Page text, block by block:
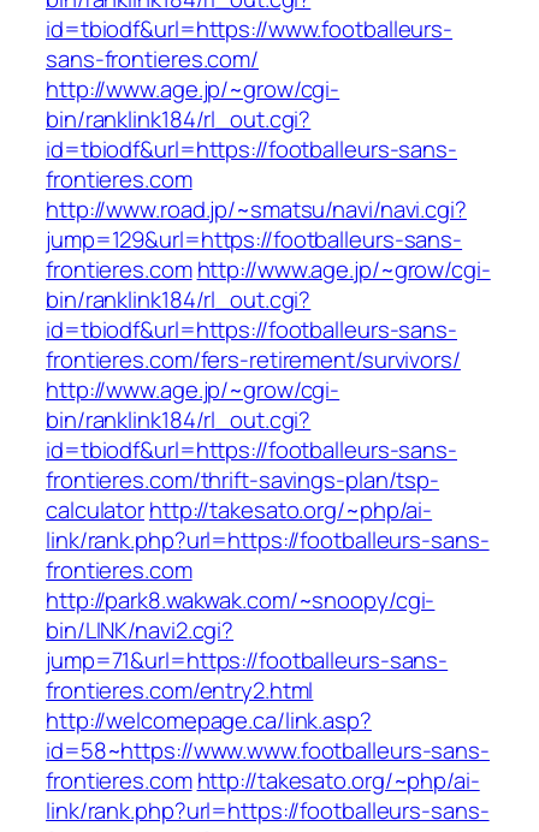
id=tbiodf&url=https://www.footballeurs-
sans-frontieres.com/
http://www.age.jp/~grow/cgi-
bin/ranklink184/rl_out.cgi?
id=tbiodf&url=https://footballeurs-sans-
frontieres.com
http://www.road.jp/~smatsu/navi/navi.cgi?
jump=129&url=https://footballeurs-sans-
frontieres.com http://www.age.jp/~grow/cgi-
bin/ranklink184/rl_out.cgi?
id=tbiodf&url=https://footballeurs-sans-
frontieres.com/fers-retirement/survivors/
http://www.age.jp/~grow/cgi-
bin/ranklink184/rl_out.cgi?
id=tbiodf&url=https://footballeurs-sans-
frontieres.com/thrift-savings-plan/tsp-
calculatorhttp://takesato.org/~php/ai-
link/rank.php?url=https://footballeurs-sans-
frontieres.com
http://park8.wakwak.com/~snoopy/cgi-
bin/LINK/navi2.cgi?
jump=71&url=https://footballeurs-sans-
frontieres.com/entry2.html
http://welcomepage.ca/link.asp?
id=58~https://www.www.footballeurs-sans-
frontieres.com http://takesato.org/~php/ai-
link/rank.php?url=https://footballeurs-sans-